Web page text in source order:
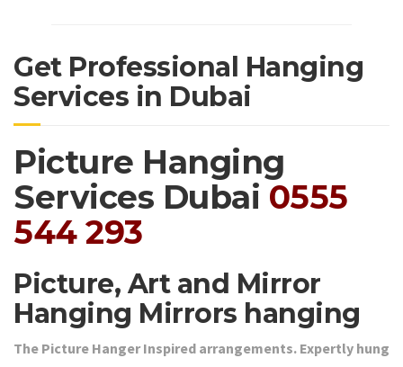
Get Professional Hanging
Services in Dubai
Picture Hanging
Services Dubai 0555
544 293
Picture, Art and Mirror
Hanging Mirrors hanging
The Picture Hanger Inspired arrangements. Expertly hung